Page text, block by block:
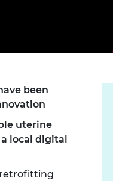
UK IC
MSc
been
uterine
local digital
retrofitting